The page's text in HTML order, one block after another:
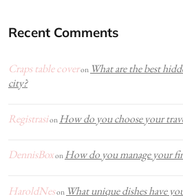
Recent Comments
Craps table coveron What are the best
city?
Registrasion How do you choose your
DennisBoxon How do you manage your
HaroldNeson What unique dishes have